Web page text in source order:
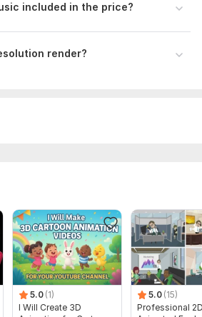
included in the price?
render?
5.0 (1)
I Will Create 3D
5.0 (15)
Professional